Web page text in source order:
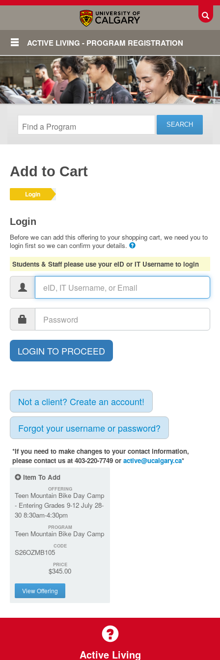
ACTIVE LIVING - PROGRAM REGISTRATION
Login
Add to Cart
Login
Login
Before we can add this offering to your shopping cart, we need you to
login first so we can confirm your details.
Students & Staff please use your eID or IT Username to login
Not a client? Create an account!
Forgot your username or password?
*If you need to make changes to your contact information,
please contact us at 403-220-7749 or active@ucalgary.ca*
Item To Add
OFFERING
Teen Mountain Bike Day Camp
- Entering Grades 9-12 July 28-
30 8:30am-4:30pm
PROGRAM
Teen Mountain Bike Day Camp
CODE
S26OZMB105
PRICE
$345.00
View Offering
Active Living